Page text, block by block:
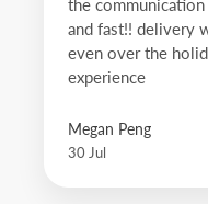
the
and fast!! delivery
even over the
experience
Megan Peng
30 Jul